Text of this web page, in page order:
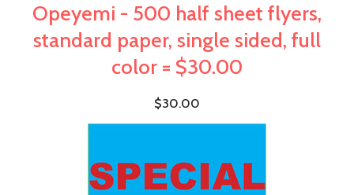
Opeyemi - 500 half sheet flyers,
standard paper, single sided, full
color = $30.00
$30.00